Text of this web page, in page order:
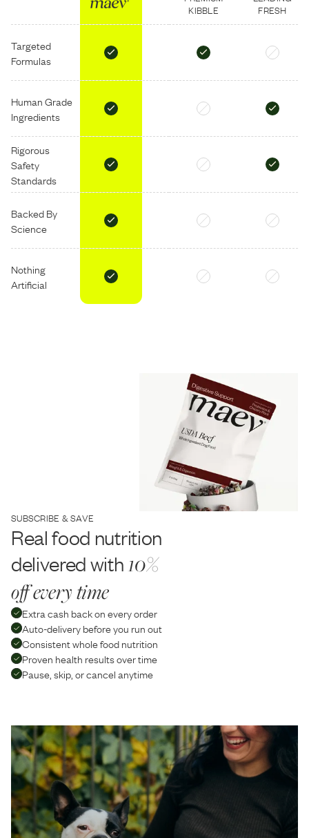
Targeted
Formulas
Human Grade
Ingredients
Rigorous
Safety
Standards
Backed By
Science
Nothing
Artificial
KIBBLE
FRESH
SUBSCRIBE & SAVE
Real food nutrition
delivered with10%
off every time
Extra cash back on every order
Auto-delivery before you run out
Consistent whole food nutrition
Proven health results over time
Pause, skip, or cancel anytime